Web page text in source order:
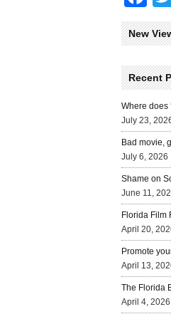
New
Recent
Where does
July 23,
Bad movie,
July 6, 2026
Shame on
June 11,
Florida Film
April 20,
Promote
April 13,
The Florida
April 4, 2026